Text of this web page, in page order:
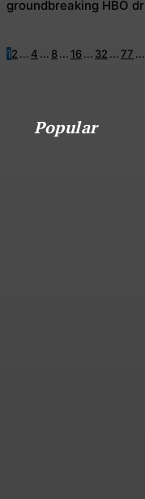
12 ... 4 ... 8... 16... 32 ...77 ...
Popular